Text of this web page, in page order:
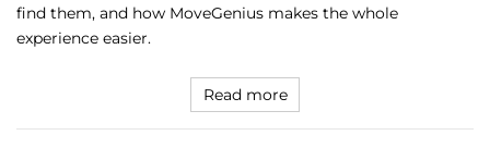
find them, and how MoveGenius makes the whole
experience easier.
Read more